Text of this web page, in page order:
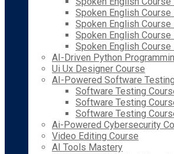
Spoken English Course
Spoken English Course
Spoken English Course
Spoken English Course
AI-Driven Python
Ui Ux Designer Course
AI-Powered Software
Software Testing
Software Testing
Software Testing
Ai-Powered Cybersecurity
Video Editing Course
AI Tools Mastery